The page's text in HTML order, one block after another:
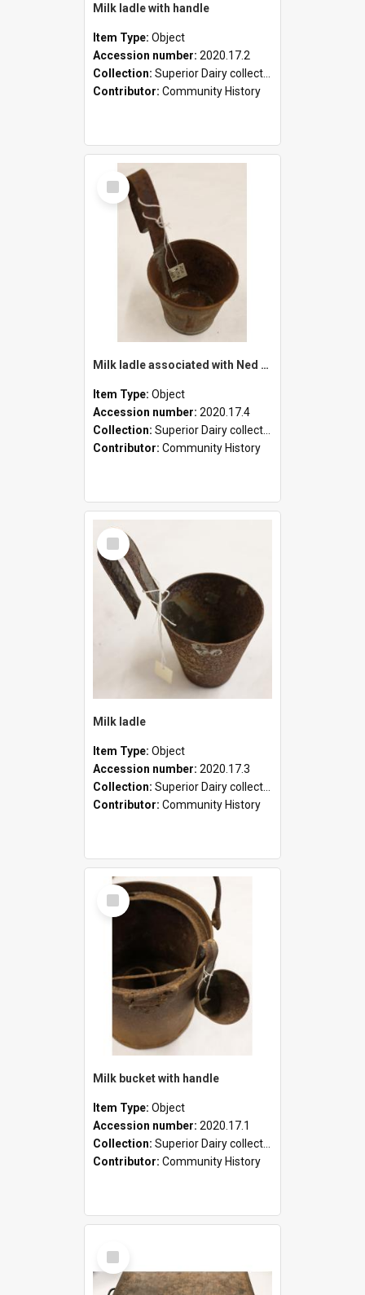
Milk ladle with handle
Item Type: Object
Accession number: 2020.17.2
Collection: Superior Dairy collection
Contributor: Community History
Select
Item
Milk ladle associated with Ned Healy
Item Type: Object
Accession number: 2020.17.4
Collection: Superior Dairy collection
Contributor: Community History
Select
Item
Milk ladle
Item Type: Object
Accession number: 2020.17.3
Collection: Superior Dairy collection
Contributor: Community History
Select
Item
Milk bucket with handle
Item Type: Object
Accession number: 2020.17.1
Collection: Superior Dairy collection
Contributor: Community History
Select
Item